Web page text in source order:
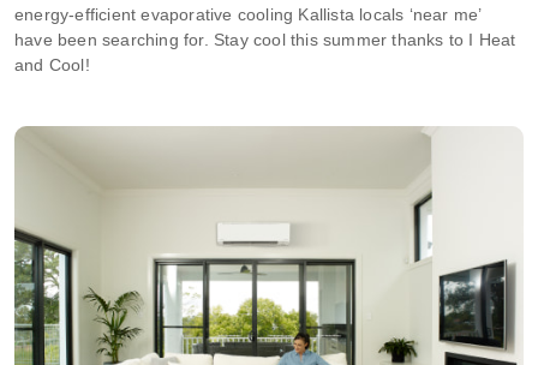
energy-efficient evaporative cooling Kallista locals ‘near me’
have been searching for. Stay cool this summer thanks to I Heat
and Cool!